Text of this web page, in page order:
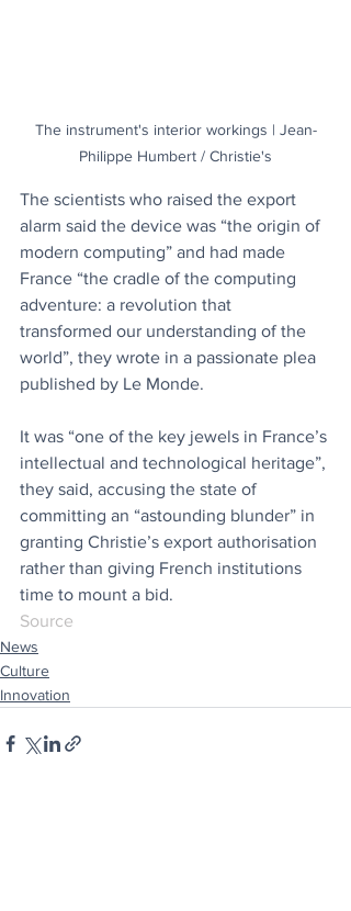
The instrument's interior workings | Jean-
Philippe Humbert / Christie's
The scientists who raised the export
alarm said the device was “the origin of
modern computing” and had made
France “the cradle of the computing
adventure: a revolution that
transformed our understanding of the
world”, they wrote in a passionate plea
published by Le Monde.
It was “one of the key jewels in France’s
intellectual and technological heritage”,
they said, accusing the state of
committing an “astounding blunder” in
granting Christie’s export authorisation
rather than giving French institutions
time to mount a bid.
Source
News
Culture
Innovation